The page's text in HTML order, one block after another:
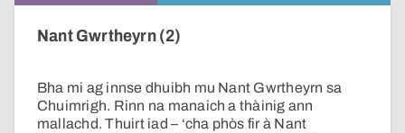
Nant Gwrtheyrn (2)
Bha mi ag innse dhuibh mu Nant Gwrtheyrn sa
Chuimrigh. Rinn na manaich a thàinig ann
mallachd. Thuirt iad – ‘cha phòs fir à Nant